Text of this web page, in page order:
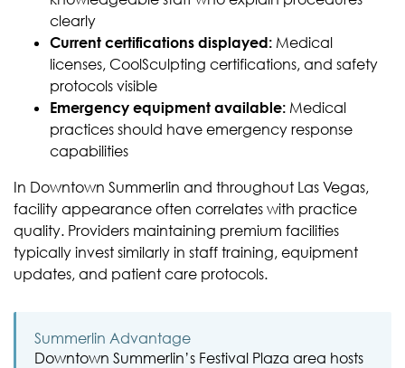
clearly
Current certifications displayed: Medical
licenses, CoolSculpting certifications, and safety
protocols visible
Emergency equipment available: Medical
practices should have emergency response
capabilities
In Downtown Summerlin and throughout Las Vegas,
facility appearance often correlates with practice
quality. Providers maintaining premium facilities
typically invest similarly in staff training, equipment
updates, and patient care protocols.
Summerlin Advantage
Downtown Summerlin’s Festival Plaza area hosts